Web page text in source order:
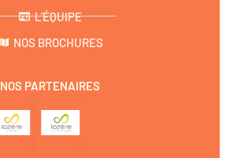
L'ÉQUIPE
NOS BROCHURES
NOS PARTENAIRES